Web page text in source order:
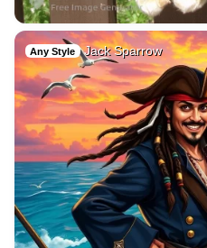
Any Style Jack Sparrow